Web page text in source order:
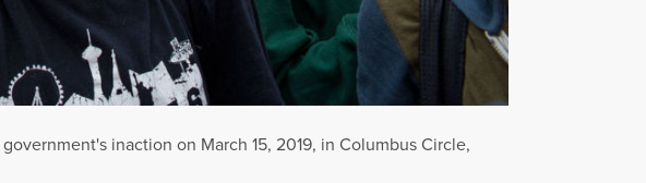
inaction on March 15, 2019, in Columbus Circle,